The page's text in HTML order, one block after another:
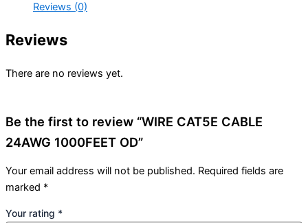
Reviews (0)
Reviews
There are no reviews yet.
Be the first to review “WIRE CAT5E CABLE
24AWG 1000FEET OD”
Your email address will not be published. Required fields are
marked *
Your rating *